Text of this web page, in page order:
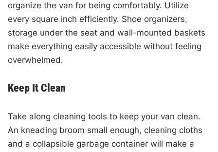
organize the van for being comfortably. Utilize
every square inch efficiently. Shoe organizers,
storage under the seat and wall-mounted baskets
make everything easily accessible without feeling
overwhelmed.
Keep It Clean
Take along cleaning tools to keep your van clean.
An kneading broom small enough, cleaning cloths
and a collapsible garbage container will make a